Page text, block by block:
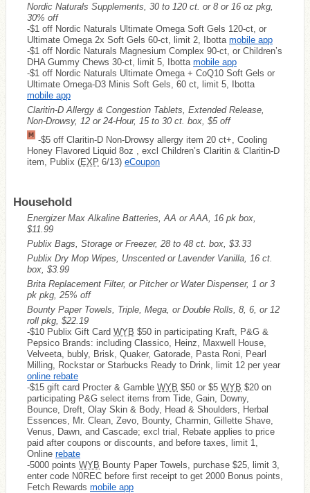
Nordic Naturals Supplements, 30 to 120 ct. or 8 or 16 oz pkg,
30% off
-$1 off Nordic Naturals Ultimate Omega Soft Gels 120-ct, or
Ultimate Omega 2x Soft Gels 60-ct, limit 2, Ibotta mobile app
-$1 off Nordic Naturals Magnesium Complex 90-ct, or Children’s
DHA Gummy Chews 30-ct, limit 5, Ibotta mobile app
-$1 off Nordic Naturals Ultimate Omega + CoQ10 Soft Gels or
Ultimate Omega-D3 Minis Soft Gels, 60 ct, limit 5, Ibotta
mobile app
Claritin-D Allergy & Congestion Tablets, Extended Release,
Non-Drowsy, 12 or 24-Hour, 15 to 30 ct. box, $5 off
-$5 off Claritin-D Non-Drowsy allergy item 20 ct+, Cooling
Honey Flavored Liquid 8oz , excl Children’s Claritin & Claritin-D
item, Publix (EXP 6/13) eCoupon
Household
Energizer Max Alkaline Batteries, AA or AAA, 16 pk box,
$11.99
Publix Bags, Storage or Freezer, 28 to 48 ct. box, $3.33
Publix Dry Mop Wipes, Unscented or Lavender Vanilla, 16 ct.
box, $3.99
Brita Replacement Filter, or Pitcher or Water Dispenser, 1 or 3
pk pkg, 25% off
Bounty Paper Towels, Triple, Mega, or Double Rolls, 8, 6, or 12
roll pkg, $22.19
-$10 Publix Gift Card WYB $50 in participating Kraft, P&G &
Pepsico Brands: including Classico, Heinz, Maxwell House,
Velveeta, bubly, Brisk, Quaker, Gatorade, Pasta Roni, Pearl
Milling, Rockstar or Starbucks Ready to Drink, limit 12 per year
online rebate
-$15 gift card Procter & Gamble WYB $50 or $5 WYB $20 on
participating P&G select items from Tide, Gain, Downy,
Bounce, Dreft, Olay Skin & Body, Head & Shoulders, Herbal
Essences, Mr. Clean, Zevo, Bounty, Charmin, Gillette Shave,
Venus, Dawn, and Cascade; excl trial, Rebate applies to price
paid after coupons or discounts, and before taxes, limit 1,
Online rebate
-5000 points WYB Bounty Paper Towels, purchase $25, limit 3,
enter code N0REC before first receipt to get 2000 Bonus points,
Fetch Rewards mobile app